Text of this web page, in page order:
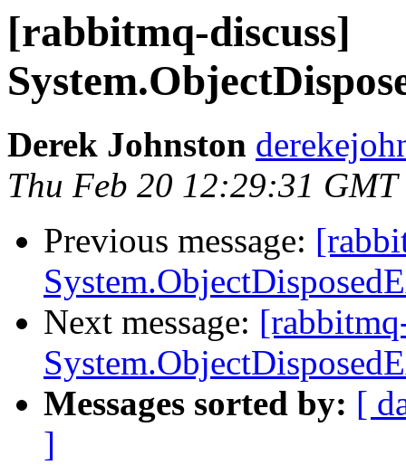
[rabbitmq-discuss]
Derek Johnston
Thu Feb 20 12:29:31 GMT
Previous message:
Next message:
Messages sorted by: [
]